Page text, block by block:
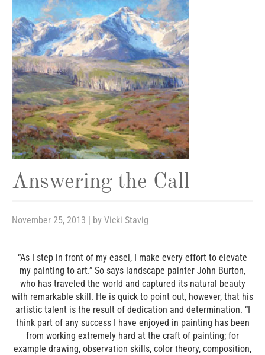
Answering the Call
November 25, 2013 | by Vicki Stavig
“As I step in front of my easel, I make every effort to elevate
my painting to art.” So says landscape painter John Burton,
who has traveled the world and captured its natural beauty
with remarkable skill. He is quick to point out, however, that his
artistic talent is the result of dedication and determination. “I
think part of any success I have enjoyed in painting has been
from working extremely hard at the craft of painting; for
example drawing, observation skills, color theory, composition,